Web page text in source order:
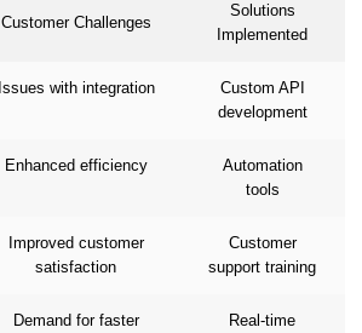
Customer Challenges
Solutions
Implemented
Issues with integration
Custom API
development
Enhanced efficiency
Automation
tools
Improved customer
satisfaction
Customer
support training
Demand for faster
Real-time